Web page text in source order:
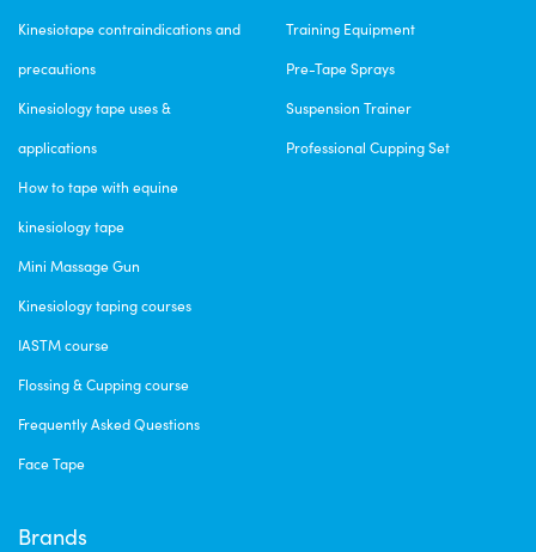
Kinesiotape contraindications and
precautions
Kinesiology tape uses &
applications
How to tape with equine
kinesiology tape
Mini Massage Gun
Kinesiology taping courses
IASTM course
Flossing & Cupping course
Frequently Asked Questions
Face Tape
Brands
Training Equipment
Pre-Tape Sprays
Suspension Trainer
Professional Cupping Set